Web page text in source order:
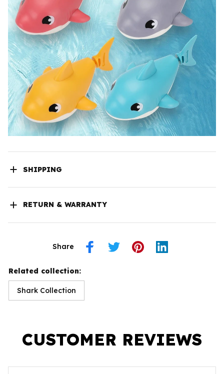
SHIPPING
RETURN & WARRANTY
Share
Related collection:
Shark Collection
CUSTOMER REVIEWS